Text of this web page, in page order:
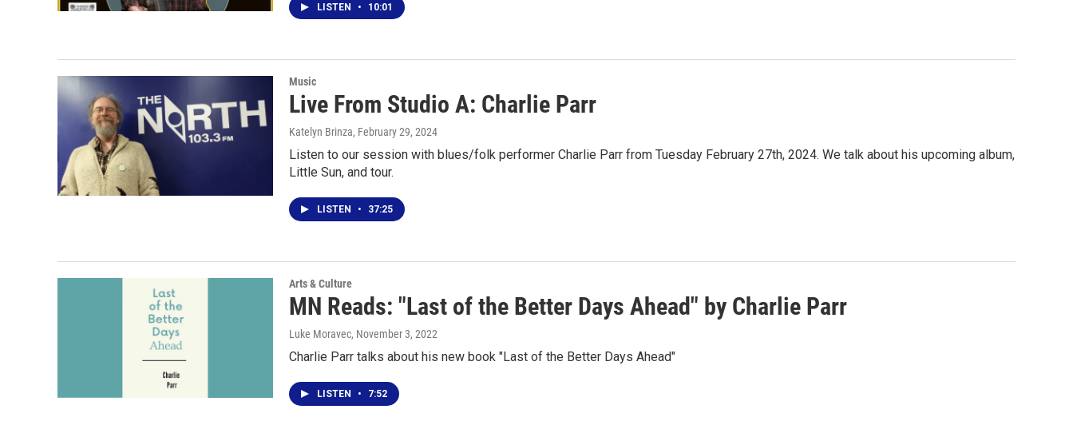
LISTEN • 10:01
Music
Live From Studio A: Charlie Parr
Katelyn Brinza, February 29, 2024
Listen to our session with blues/folk performer Charlie Parr from Tuesday February 27th, 2024. We talk about his upcoming album,
Little Sun, and tour.
LISTEN • 37:25
Arts & Culture
MN Reads: "Last of the Better Days Ahead" by Charlie Parr
Luke Moravec, November 3, 2022
Charlie Parr talks about his new book "Last of the Better Days Ahead"
LISTEN • 7:52